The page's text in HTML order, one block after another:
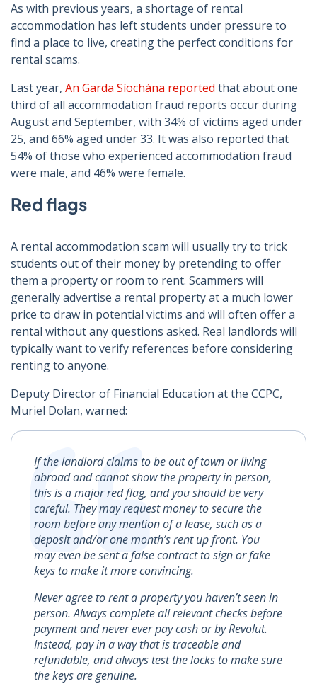
As with previous years, a shortage of rental
accommodation has left students under pressure to
find a place to live, creating the perfect conditions for
rental scams.
Last year, An Garda Síochána reported that about one
third of all accommodation fraud reports occur during
August and September, with 34% of victims aged under
25, and 66% aged under 33. It was also reported that
54% of those who experienced accommodation fraud
were male, and 46% were female.
Red flags
A rental accommodation scam will usually try to trick
students out of their money by pretending to offer
them a property or room to rent. Scammers will
generally advertise a rental property at a much lower
price to draw in potential victims and will often offer a
rental without any questions asked. Real landlords will
typically want to verify references before considering
renting to anyone.
Deputy Director of Financial Education at the CCPC,
Muriel Dolan, warned:
If the landlord claims to be out of town or living
abroad and cannot show the property in person,
this is a major red flag, and you should be very
careful. They may request money to secure the
room before any mention of a lease, such as a
deposit and/or one month’s rent up front. You
may even be sent a false contract to sign or fake
keys to make it more convincing.
Never agree to rent a property you haven’t seen in
person. Always complete all relevant checks before
payment and never ever pay cash or by Revolut.
Instead, pay in a way that is traceable and
refundable, and always test the locks to make sure
the keys are genuine.